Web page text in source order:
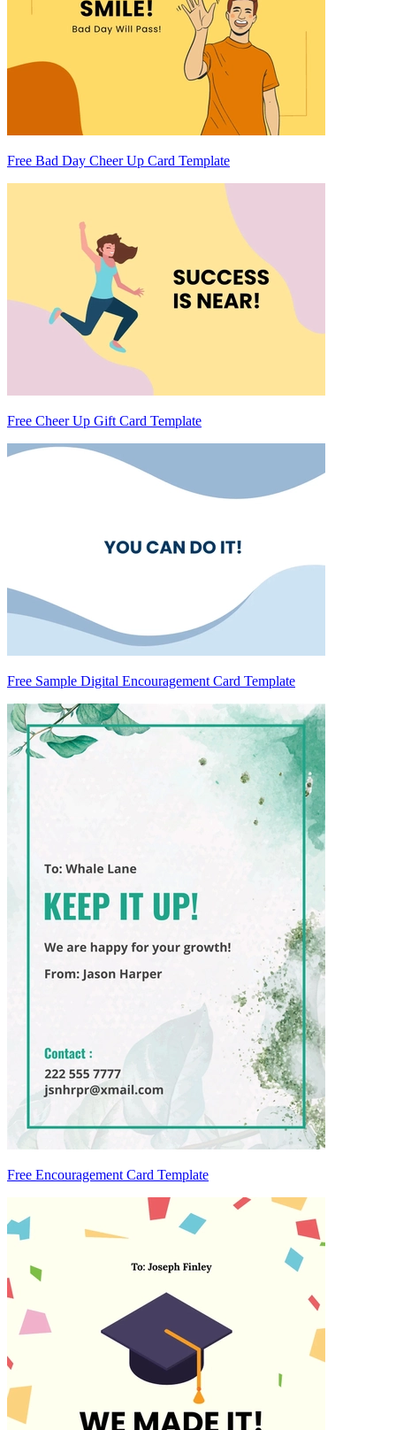
Free Bad Day Cheer Up Card Template
Free Cheer Up Gift Card Template
Free Sample Digital Encouragement Card Template
Free Encouragement Card Template